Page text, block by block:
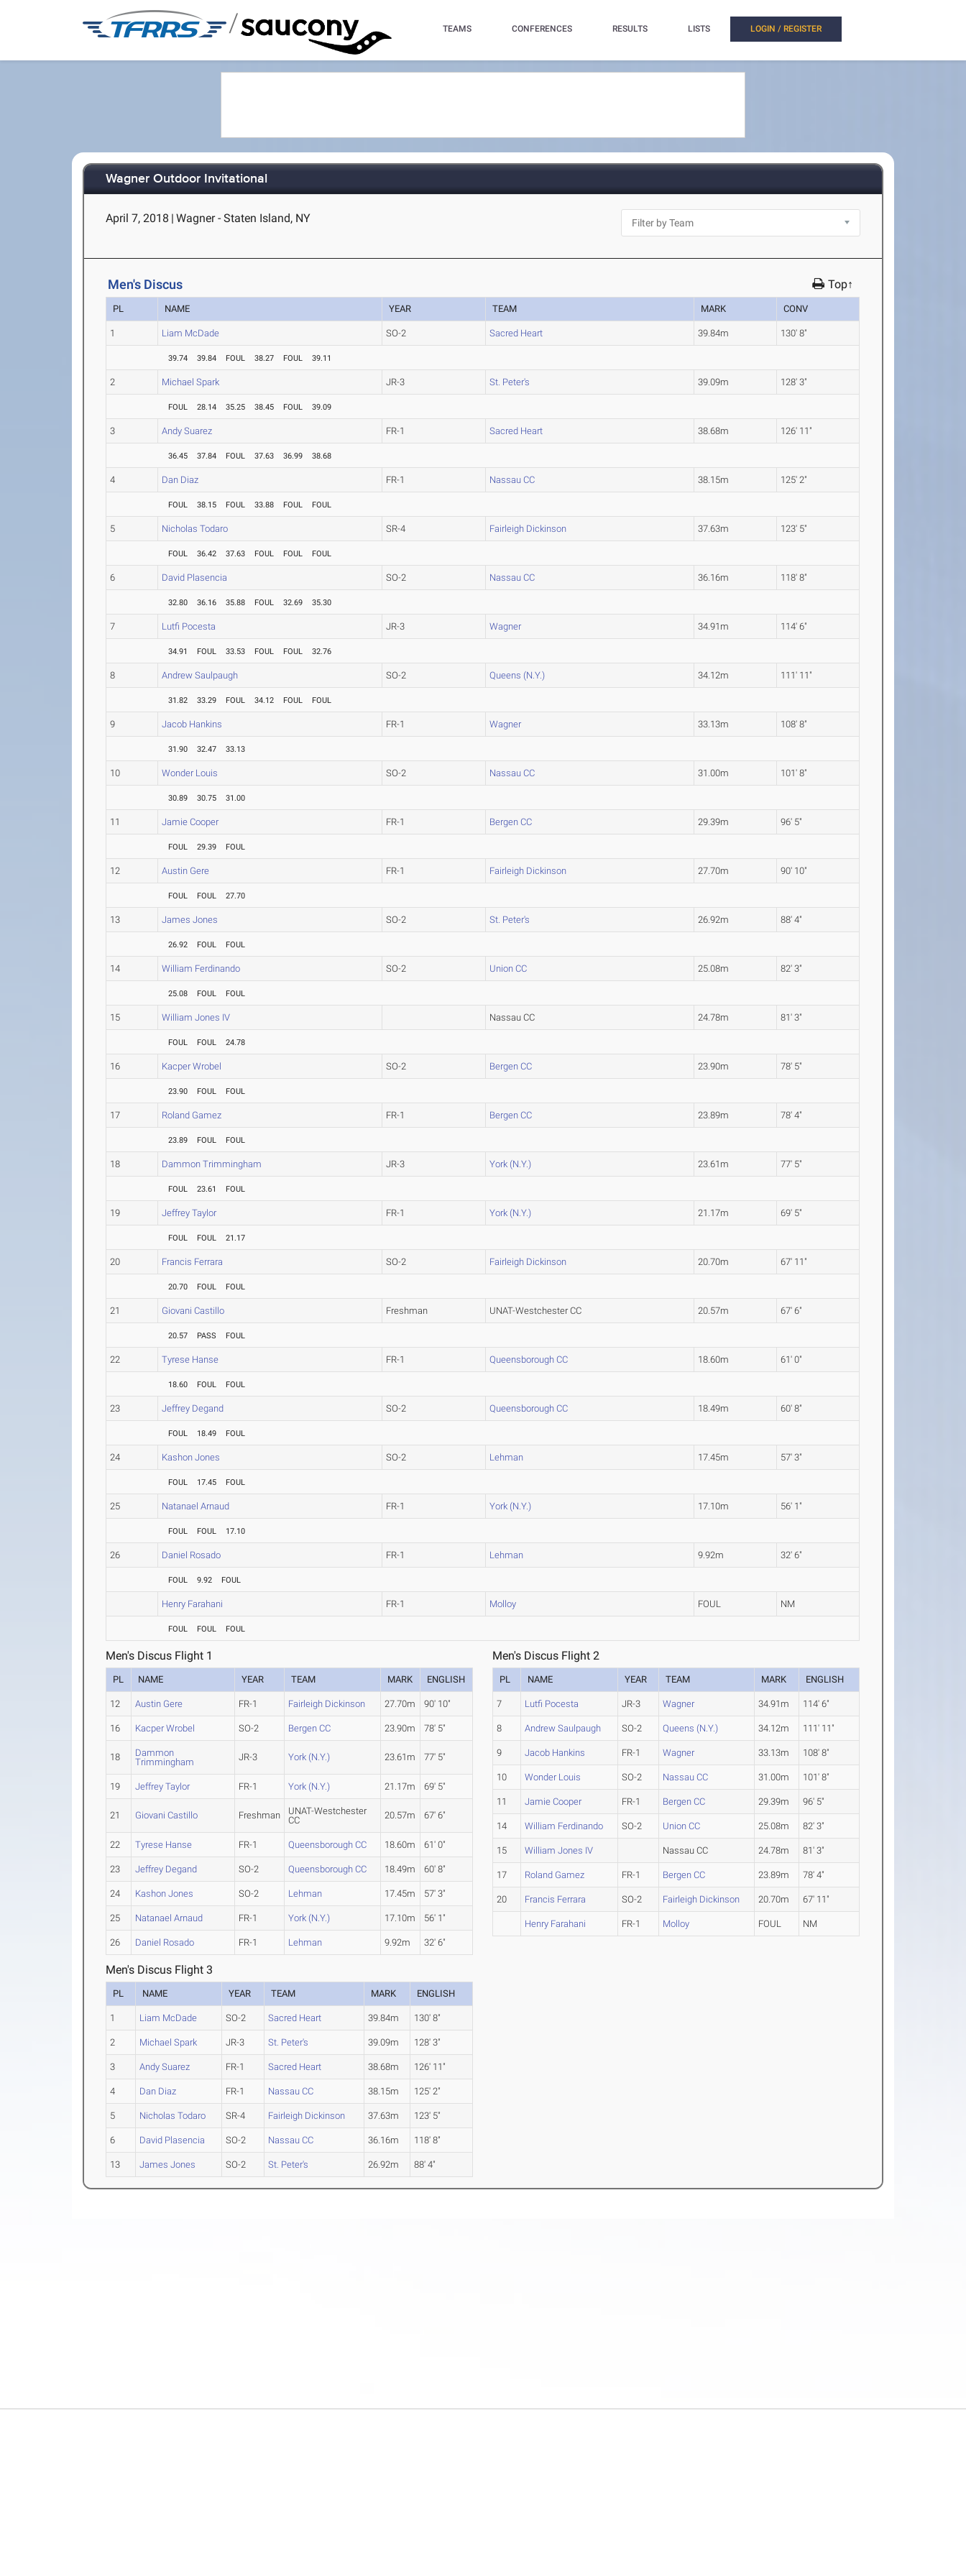
/ TEAMS CONFERENCES RESULTS LISTS LOGIN / REGISTER
Wagner Outdoor Invitational
April 7, 2018 | Wagner - Staten Island, NY
Men's Discus Top↑
PL NAME YEAR TEAM MARK CONV
1 Liam McDade SO-2 Sacred Heart 39.84m 130' 8"
39.74 39.84 FOUL 38.27 FOUL 39.11
2 Michael Spark JR-3 St. Peter's 39.09m 128' 3"
FOUL 28.14 35.25 38.45 FOUL 39.09
3 Andy Suarez FR-1 Sacred Heart 38.68m 126' 11"
36.45 37.84 FOUL 37.63 36.99 38.68
4 Dan Diaz FR-1 Nassau CC 38.15m 125' 2"
FOUL 38.15 FOUL 33.88 FOUL FOUL
5 Nicholas Todaro SR-4 Fairleigh Dickinson 37.63m 123' 5"
FOUL 36.42 37.63 FOUL FOUL FOUL
6 David Plasencia SO-2 Nassau CC 36.16m 118' 8"
32.80 36.16 35.88 FOUL 32.69 35.30
7 Lutfi Pocesta JR-3 Wagner 34.91m 114' 6"
34.91 FOUL 33.53 FOUL FOUL 32.76
8 Andrew Saulpaugh SO-2 Queens (N.Y.) 34.12m 111' 11"
31.82 33.29 FOUL 34.12 FOUL FOUL
9 Jacob Hankins FR-1 Wagner 33.13m 108' 8"
31.90 32.47 33.13
10 Wonder Louis SO-2 Nassau CC 31.00m 101' 8"
30.89 30.75 31.00
11 Jamie Cooper FR-1 Bergen CC 29.39m 96' 5"
FOUL 29.39 FOUL
12 Austin Gere FR-1 Fairleigh Dickinson 27.70m 90' 10"
FOUL FOUL 27.70
13 James Jones SO-2 St. Peter's 26.92m 88' 4"
26.92 FOUL FOUL
14 William Ferdinando SO-2 Union CC 25.08m 82' 3"
25.08 FOUL FOUL
15 William Jones IV Nassau CC 24.78m 81' 3"
FOUL FOUL 24.78
16 Kacper Wrobel SO-2 Bergen CC 23.90m 78' 5"
23.90 FOUL FOUL
17 Roland Gamez FR-1 Bergen CC 23.89m 78' 4"
23.89 FOUL FOUL
18 Dammon Trimmingham JR-3 York (N.Y.) 23.61m 77' 5"
FOUL 23.61 FOUL
19 Jeffrey Taylor FR-1 York (N.Y.) 21.17m 69' 5"
FOUL FOUL 21.17
20 Francis Ferrara SO-2 Fairleigh Dickinson 20.70m 67' 11"
20.70 FOUL FOUL
21 Giovani Castillo Freshman UNAT-Westchester CC 20.57m 67' 6"
20.57 PASS FOUL
22 Tyrese Hanse FR-1 Queensborough CC 18.60m 61' 0"
18.60 FOUL FOUL
23 Jeffrey Degand SO-2 Queensborough CC 18.49m 60' 8"
FOUL 18.49 FOUL
24 Kashon Jones SO-2 Lehman 17.45m 57' 3"
FOUL 17.45 FOUL
25 Natanael Arnaud FR-1 York (N.Y.) 17.10m 56' 1"
FOUL FOUL 17.10
26 Daniel Rosado FR-1 Lehman 9.92m 32' 6"
FOUL 9.92 FOUL
Henry Farahani FR-1 Molloy FOUL NM
FOUL FOUL FOUL
Men's Discus Flight 1
PL NAME YEAR TEAM MARK ENGLISH
12 Austin Gere FR-1 Fairleigh Dickinson 27.70m 90' 10"
16 Kacper Wrobel SO-2 Bergen CC 23.90m 78' 5"
18
Dammon
Trimmingham
JR-3 York (N.Y.) 23.61m 77' 5"
19 Jeffrey Taylor FR-1 York (N.Y.) 21.17m 69' 5"
21 Giovani Castillo Freshman
UNAT-Westchester
CC
20.57m 67' 6"
22 Tyrese Hanse FR-1 Queensborough CC 18.60m 61' 0"
23 Jeffrey Degand SO-2 Queensborough CC 18.49m 60' 8"
24 Kashon Jones SO-2 Lehman 17.45m 57' 3"
25 Natanael Arnaud FR-1 York (N.Y.) 17.10m 56' 1"
26 Daniel Rosado FR-1 Lehman 9.92m 32' 6"
Men's Discus Flight 2
PL NAME YEAR TEAM MARK ENGLISH
7 Lutfi Pocesta JR-3 Wagner 34.91m 114' 6"
8 Andrew Saulpaugh SO-2 Queens (N.Y.) 34.12m 111' 11"
9 Jacob Hankins FR-1 Wagner 33.13m 108' 8"
10 Wonder Louis SO-2 Nassau CC 31.00m 101' 8"
11 Jamie Cooper FR-1 Bergen CC 29.39m 96' 5"
14 William Ferdinando SO-2 Union CC 25.08m 82' 3"
15 William Jones IV Nassau CC 24.78m 81' 3"
17 Roland Gamez FR-1 Bergen CC 23.89m 78' 4"
20 Francis Ferrara SO-2 Fairleigh Dickinson 20.70m 67' 11"
Henry Farahani FR-1 Molloy FOUL NM
Men's Discus Flight 3
PL NAME YEAR TEAM MARK ENGLISH
1 Liam McDade SO-2 Sacred Heart 39.84m 130' 8"
2 Michael Spark JR-3 St. Peter's 39.09m 128' 3"
3 Andy Suarez FR-1 Sacred Heart 38.68m 126' 11"
4 Dan Diaz FR-1 Nassau CC 38.15m 125' 2"
5 Nicholas Todaro SR-4 Fairleigh Dickinson 37.63m 123' 5"
6 David Plasencia SO-2 Nassau CC 36.16m 118' 8"
13 James Jones SO-2 St. Peter's 26.92m 88' 4"